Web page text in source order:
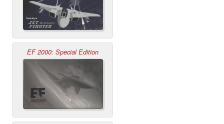
EF 2000: Special Edition